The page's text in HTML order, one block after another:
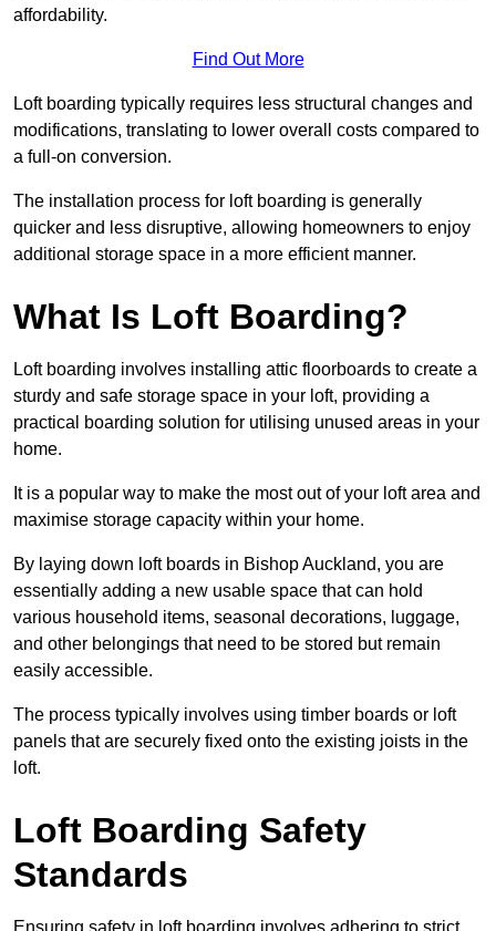
affordability.
Find Out More
Loft boarding typically requires less structural changes and
modifications, translating to lower overall costs compared to
a full-on conversion.
The installation process for loft boarding is generally
quicker and less disruptive, allowing homeowners to enjoy
additional storage space in a more efficient manner.
What Is Loft Boarding?
Loft boarding involves installing attic floorboards to create a
sturdy and safe storage space in your loft, providing a
practical boarding solution for utilising unused areas in your
home.
It is a popular way to make the most out of your loft area and
maximise storage capacity within your home.
By laying down loft boards in Bishop Auckland, you are
essentially adding a new usable space that can hold
various household items, seasonal decorations, luggage,
and other belongings that need to be stored but remain
easily accessible.
The process typically involves using timber boards or loft
panels that are securely fixed onto the existing joists in the
loft.
Loft Boarding Safety
Standards